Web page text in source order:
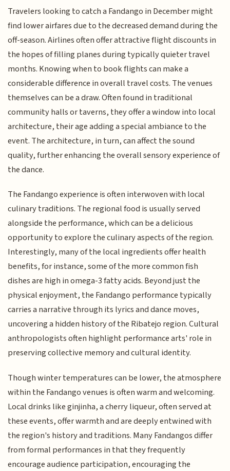
Travelers looking to catch a Fandango in December might
find lower airfares due to the decreased demand during the
off-season. Airlines often offer attractive flight discounts in
the hopes of filling planes during typically quieter travel
months. Knowing when to book flights can make a
considerable difference in overall travel costs. The venues
themselves can be a draw. Often found in traditional
community halls or taverns, they offer a window into local
architecture, their age adding a special ambiance to the
event. The architecture, in turn, can affect the sound
quality, further enhancing the overall sensory experience of
the dance.
The Fandango experience is often interwoven with local
culinary traditions. The regional food is usually served
alongside the performance, which can be a delicious
opportunity to explore the culinary aspects of the region.
Interestingly, many of the local ingredients offer health
benefits, for instance, some of the more common fish
dishes are high in omega-3 fatty acids. Beyond just the
physical enjoyment, the Fandango performance typically
carries a narrative through its lyrics and dance moves,
uncovering a hidden history of the Ribatejo region. Cultural
anthropologists often highlight performance arts' role in
preserving collective memory and cultural identity.
Though winter temperatures can be lower, the atmosphere
within the Fandango venues is often warm and welcoming.
Local drinks like ginjinha, a cherry liqueur, often served at
these events, offer warmth and are deeply entwined with
the region's history and traditions. Many Fandangos differ
from formal performances in that they frequently
encourage audience participation, encouraging the